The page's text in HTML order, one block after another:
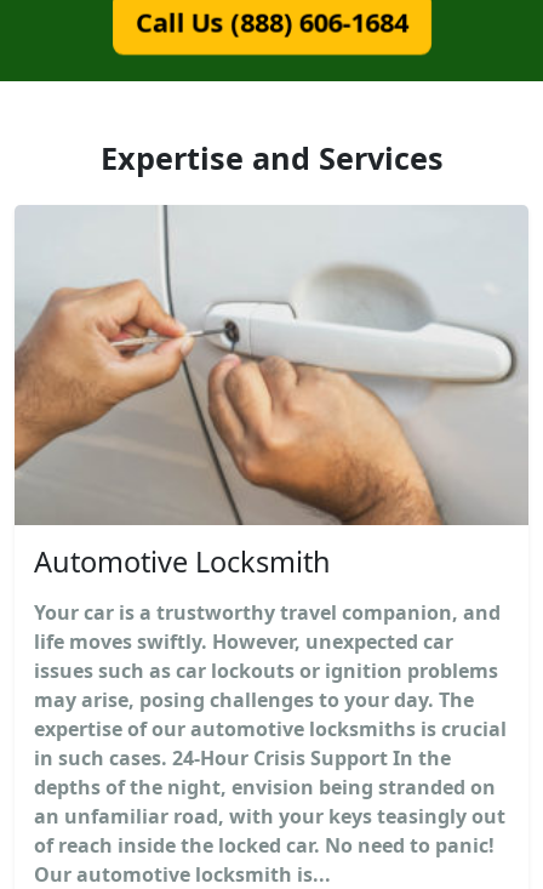
Call Us (888) 606-1684
Expertise and Services
Automotive Locksmith
Your car is a trustworthy travel companion, and
life moves swiftly. However, unexpected car
issues such as car lockouts or ignition problems
may arise, posing challenges to your day. The
expertise of our automotive locksmiths is crucial
in such cases. 24-Hour Crisis Support In the
depths of the night, envision being stranded on
an unfamiliar road, with your keys teasingly out
of reach inside the locked car. No need to panic!
Our automotive locksmith is...